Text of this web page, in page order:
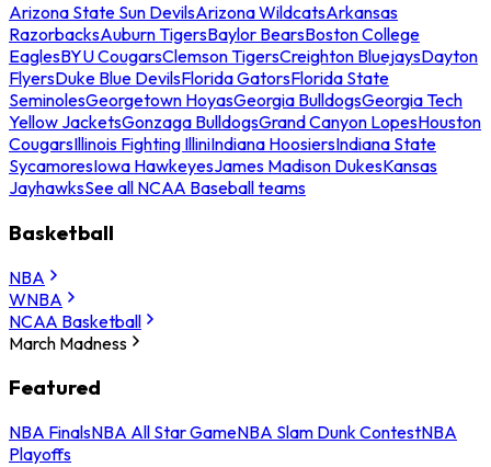
Arizona State Sun DevilsArizona WildcatsArkansas
RazorbacksAuburn TigersBaylor BearsBoston College
EaglesBYU CougarsClemson TigersCreighton BluejaysDayton
FlyersDuke Blue DevilsFlorida GatorsFlorida State
SeminolesGeorgetown HoyasGeorgia BulldogsGeorgia Tech
Yellow JacketsGonzaga BulldogsGrand Canyon LopesHouston
CougarsIllinois Fighting IlliniIndiana HoosiersIndiana State
SycamoresIowa HawkeyesJames Madison DukesKansas
JayhawksSee all NCAA Baseball teams
Basketball
NBA
WNBA
NCAA Basketball
March Madness
Featured
NBA FinalsNBA All Star GameNBA Slam Dunk ContestNBA
Playoffs